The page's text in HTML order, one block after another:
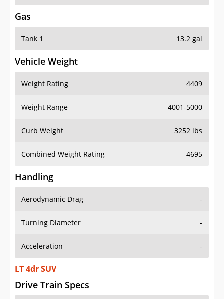
Gas
Tank 1 13.2 gal
Vehicle Weight
Weight Rating 4409
Weight Range 4001-5000
Curb Weight 3252 lbs
Combined Weight Rating 4695
Handling
Aerodynamic Drag -
Turning Diameter -
Acceleration -
LT 4dr SUV
Drive Train Specs